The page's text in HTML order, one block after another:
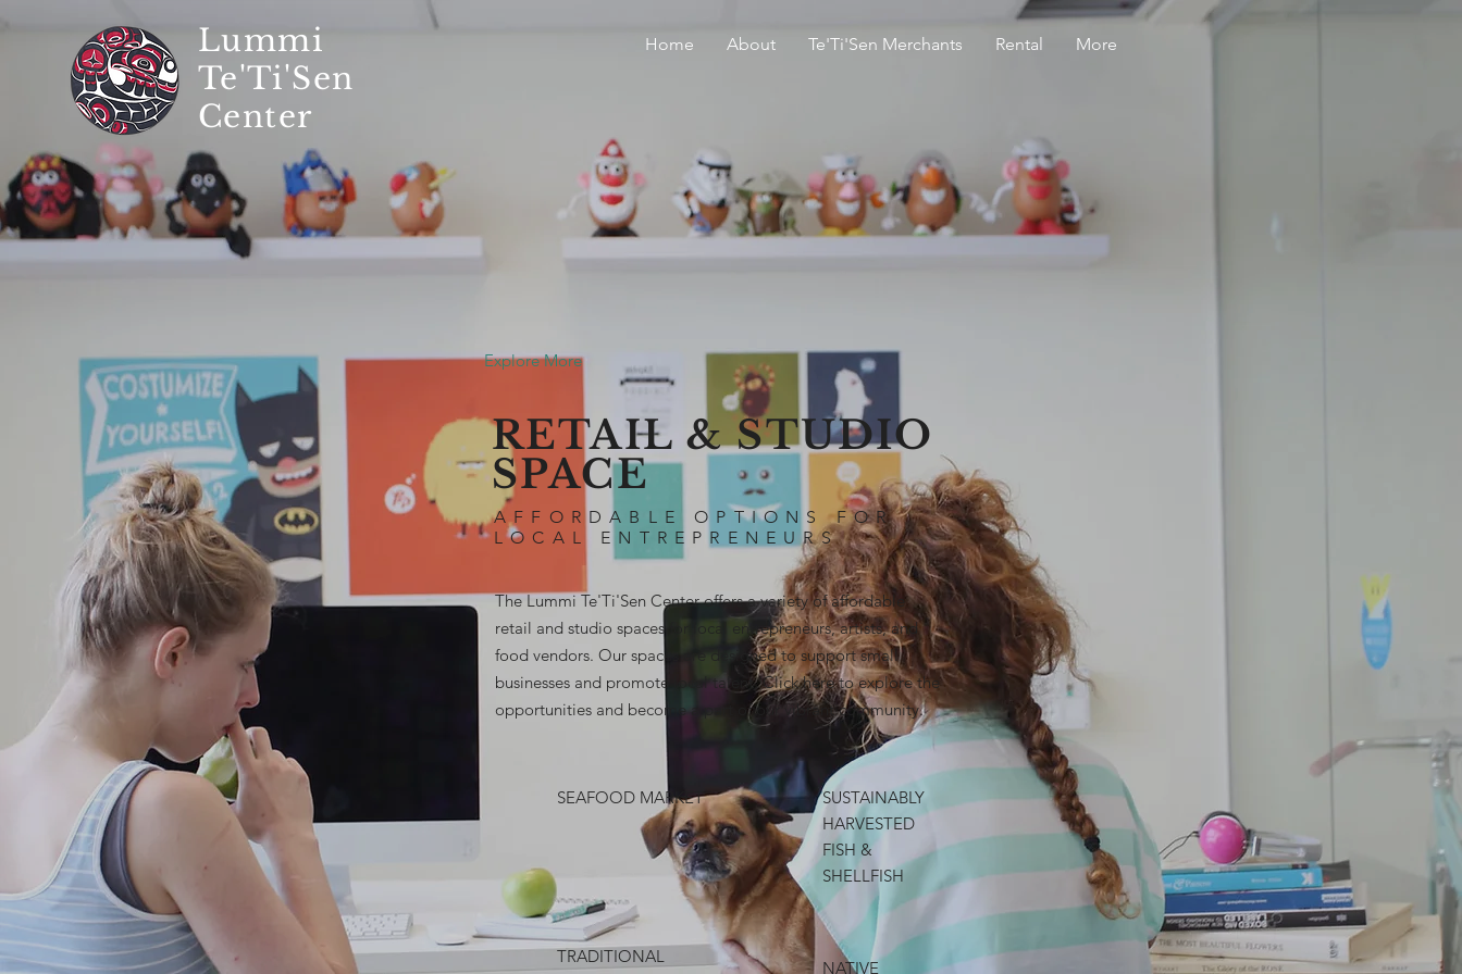
Lummi
Te'Ti'Sen
Center
Home About Te'Ti'Sen Merchants Rental More
Explore More
RETAIL & STUDIO
SPACE
AFFORDABLE OPTIONS FOR
LOCAL ENTREPRENEURS
The Lummi Te'Ti'Sen Center offers a variety of affordable
retail and studio spaces for local entrepreneurs, artists, and
food vendors. Our spaces are designed to support small
businesses and promote local talent. Click here to explore the
opportunities and become a part of our vibrant community.
SEAFOOD MARKET
SUSTAINABLY
HARVESTED
FISH &
SHELLFISH
TRADITIONAL
NATIVE